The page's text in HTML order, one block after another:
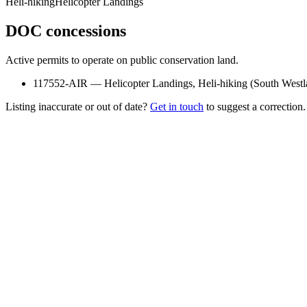
DOC concessions
Active permits to operate on public conservation land.
117552-AIR — Helicopter Landings, Heli-hiking (South
Listing inaccurate or out of date? Get in touch to suggest a correction.